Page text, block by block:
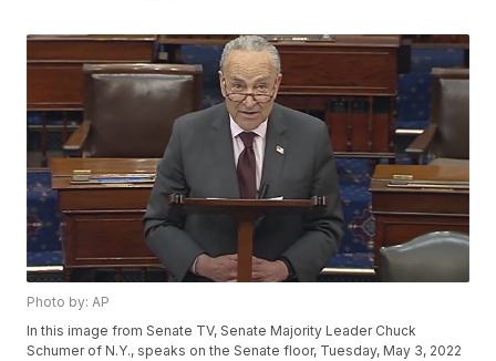
Photo by: AP
In this image from Senate TV, Senate Majority Leader Chuck
Schumer of N.Y., speaks on the Senate floor, Tuesday, May 3, 2022